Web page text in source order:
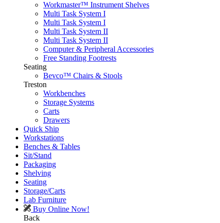
Workmaster™ Instrument Shelves
Multi Task System I
Multi Task System I
Multi Task System II
Multi Task System II
Computer & Peripheral Accessories
Free Standing Footrests
Seating
Bevco™ Chairs & Stools
Treston
Workbenches
Storage Systems
Carts
Drawers
Quick Ship
Workstations
Benches & Tables
Sit/Stand
Packaging
Shelving
Seating
Storage/Carts
Lab Furniture
Buy Online Now!
Back